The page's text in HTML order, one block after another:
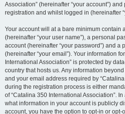
Association” (hereinafter “your account”)
registration and whilst logged in (hereinafter
Your account will at a bare minimum contain
(hereinafter “your user name”), a personal
account (hereinafter “your password”) and a
(hereinafter “your email”). Your information
International Association” is protected by
country that hosts us. Any information
and your email address required by
during the registration process is either
of “Catalina 350 International Association”.
what information in your account is publicly
account, you have the option to opt-in or opt-